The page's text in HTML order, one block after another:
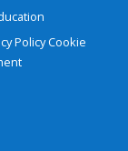
PolicyCookie